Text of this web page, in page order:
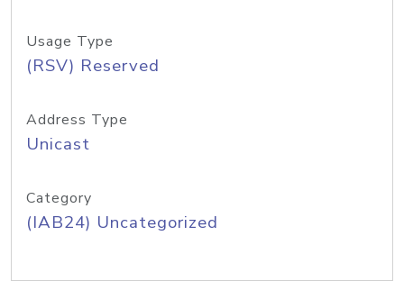
Usage Type
(RSV) Reserved
Address Type
Unicast
Category
(IAB24) Uncategorized